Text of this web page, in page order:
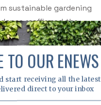
sustainable gardening
reaffirmed the
which is so well
sponsor the event
TO OUR ENEWS
start receiving all the latest
direct to your inbox